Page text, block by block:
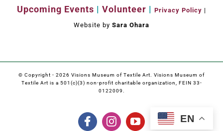
Upcoming Events | Volunteer | Privacy Policy |
Website by Sara Ohara
© Copyright - 2026 Visions Museum of Textile Art. Visions Museum of
Textile Art is a 501(c)(3) non-profit charitable organization, FEIN 33-
0122009.
FacebookInstagramYouTube
EN